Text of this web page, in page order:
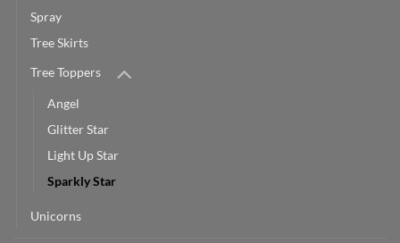
Spray
Tree Skirts
Tree Toppers
Angel
Glitter Star
Light Up Star
Sparkly Star
Unicorns